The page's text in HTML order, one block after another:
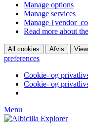
Manage options
Manage services
Manage
Read more about
All cookies Afvis
preferences
Cookie- og
Cookie- og
Menu